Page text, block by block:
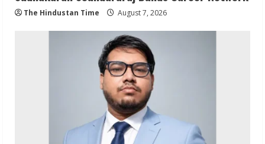
The Hindustan Time August 7, 2026